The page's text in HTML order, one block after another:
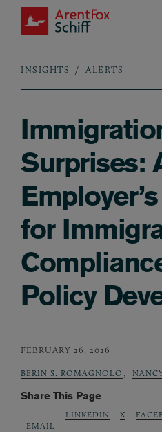
Skip to main content
ArentFox Schiff
Breadcrumb
INSIGHTS ALERTS
Surprises:
for
Policy
FEBRUARY 26, 2026
BERIN S. ROMAGNOLO ,
Share This Page
EMAIL
LINKEDIN X